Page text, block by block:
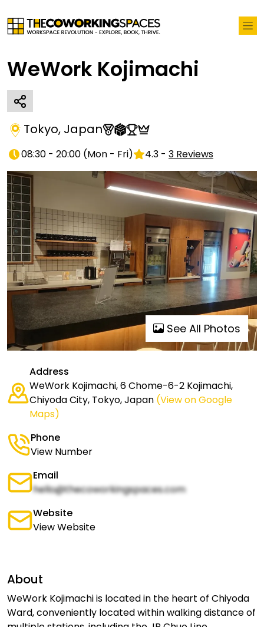
WeWork Kojimachi
Tokyo, Japan
08:30 - 20:00 (Mon - Fri) 4.3 - 3 Reviews
See All Photos
Address
WeWork Kojimachi, 6 Chome-6-2 Kojimachi,
Chiyoda City, Tokyo, Japan (View on Google
Maps)
Phone
View Number
Email
hello@thecoworkingspaces.com
Website
View Website
About
WeWork Kojimachi is located in the heart of Chiyoda
Ward, conveniently located within walking distance of